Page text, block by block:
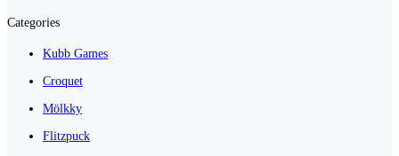
Categories
Kubb Games
Croquet
Mölkky
Flitzpuck